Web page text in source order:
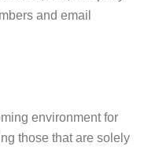
and email
environment for
those that are solely